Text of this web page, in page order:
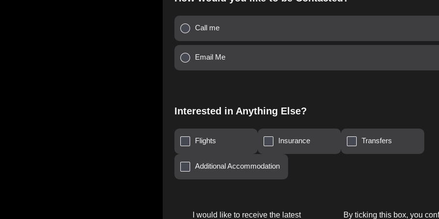
Call me
Email Me
Interested in Anything Else?
Flights Insurance Transfers
Additional Accommodation
I would like to receive the latest By ticking this box, you